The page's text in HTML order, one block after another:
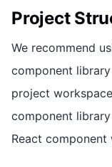
Project
We recommend
component
project
component
React component